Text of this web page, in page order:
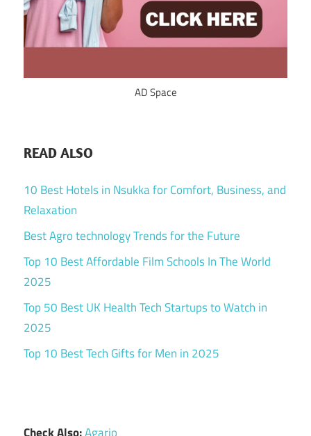
AD Space
READ ALSO
10 Best Hotels in Nsukka for Comfort, Business, and
Relaxation
Best Agro technology Trends for the Future
Top 10 Best Affordable Film Schools In The World
2025
Top 50 Best UK Health Tech Startups to Watch in
2025
Top 10 Best Tech Gifts for Men in 2025